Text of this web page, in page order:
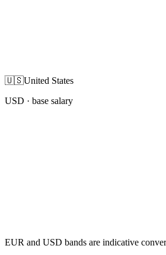
🇺🇸United States
USD · base salary
EUR and USD bands are indicative